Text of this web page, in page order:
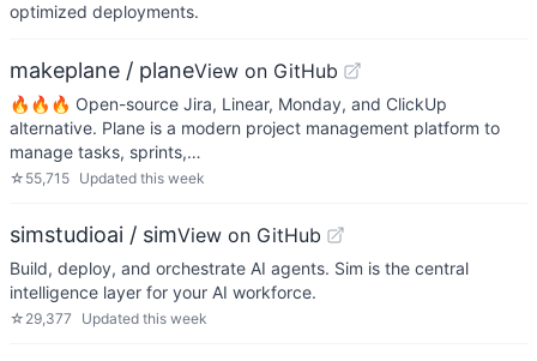
optimized deployments.
makeplane / planeView on GitHub
🔥🔥🔥 Open-source Jira, Linear, Monday, and ClickUp
alternative. Plane is a modern project management platform to
manage tasks, sprints,…
☆ 55,715 Updated this week
simstudioai / simView on GitHub
Build, deploy, and orchestrate AI agents. Sim is the central
intelligence layer for your AI workforce.
☆ 29,377 Updated this week